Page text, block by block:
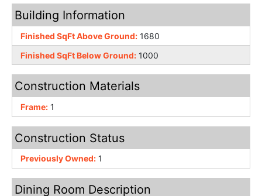
Building Information
Finished SqFt Above Ground: 1680
Finished SqFt Below Ground: 1000
Construction Materials
Frame: 1
Construction Status
Previously Owned: 1
Dining Room Description